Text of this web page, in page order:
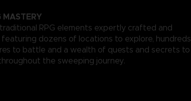
MASTERY
RPG elements expertly crafted and
dozens of locations to explore, hundreds
to battle and a wealth of quests and secrets to
the sweeping journey.